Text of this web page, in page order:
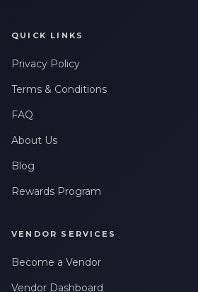
QUICK LINKS
Privacy Policy
Terms & Conditions
FAQ
About Us
Blog
Rewards Program
VENDOR SERVICES
Become a Vendor
Vendor Dashboard